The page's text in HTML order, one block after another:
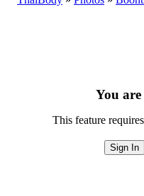
You
This feature